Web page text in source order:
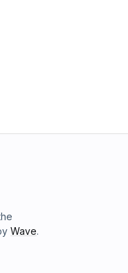
Wave.